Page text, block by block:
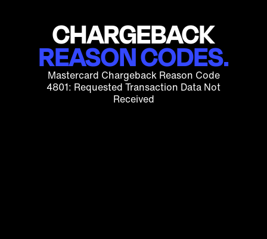
CHARGEBACK
REASON CODES.
Mastercard Chargeback Reason Code
4801: Requested Transaction Data Not
Received